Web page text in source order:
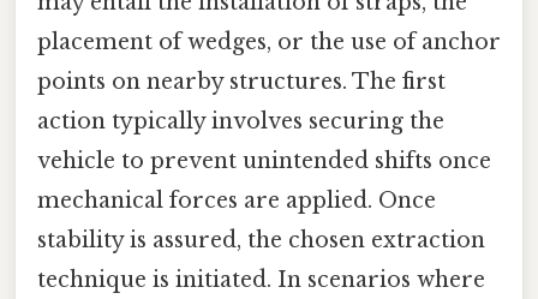
placement of wedges, or the use of anchor
points on nearby structures. The first
action typically involves securing the
vehicle to prevent unintended shifts once
mechanical forces are applied. Once
stability is assured, the chosen extraction
technique is initiated. In scenarios where